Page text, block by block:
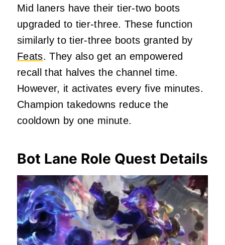
Mid laners have their tier-two boots
upgraded to tier-three. These function
similarly to tier-three boots granted by
Feats. They also get an empowered
recall that halves the channel time.
However, it activates every five minutes.
Champion takedowns reduce the
cooldown by one minute.
Bot Lane Role Quest Details